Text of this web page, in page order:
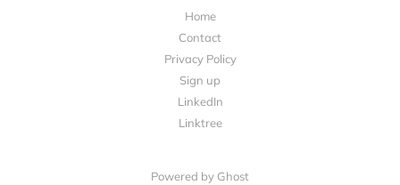
Home
Contact
Privacy Policy
Sign up
LinkedIn
Linktree
Powered by Ghost